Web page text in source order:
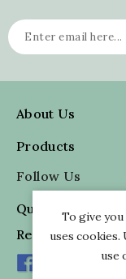
About Us
Products
Follow Us
Quick
Reviews
To give
uses
use